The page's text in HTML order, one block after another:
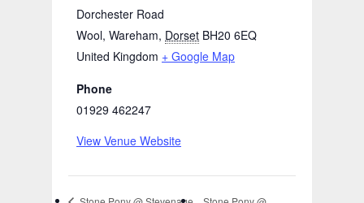
Dorchester Road
Wool, Wareham, Dorset BH20 6EQ
United Kingdom + Google Map
Phone
01929 462247
View Venue Website